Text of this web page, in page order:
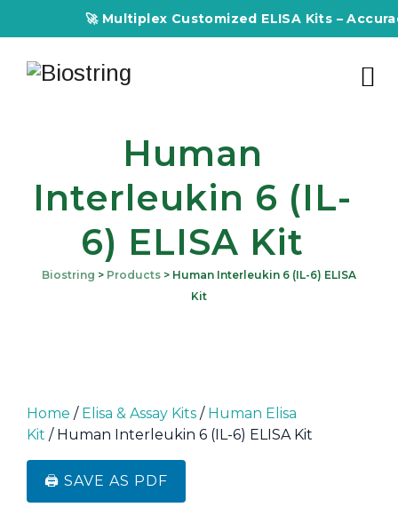
🚀 Multiplex Customized ELISA Kits –
Human
Interleukin 6 (IL-
6) ELISA Kit
Biostring > Products > Human Interleukin 6 (IL-6) ELISA
Kit
Home / Elisa & Assay Kits / Human Elisa
Kit / Human Interleukin 6 (IL-6) ELISA Kit
🖨️ SAVE AS PDF